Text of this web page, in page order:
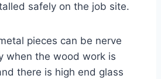
safely on the job site.
pieces can be nerve
when the wood work is
there is high end glass